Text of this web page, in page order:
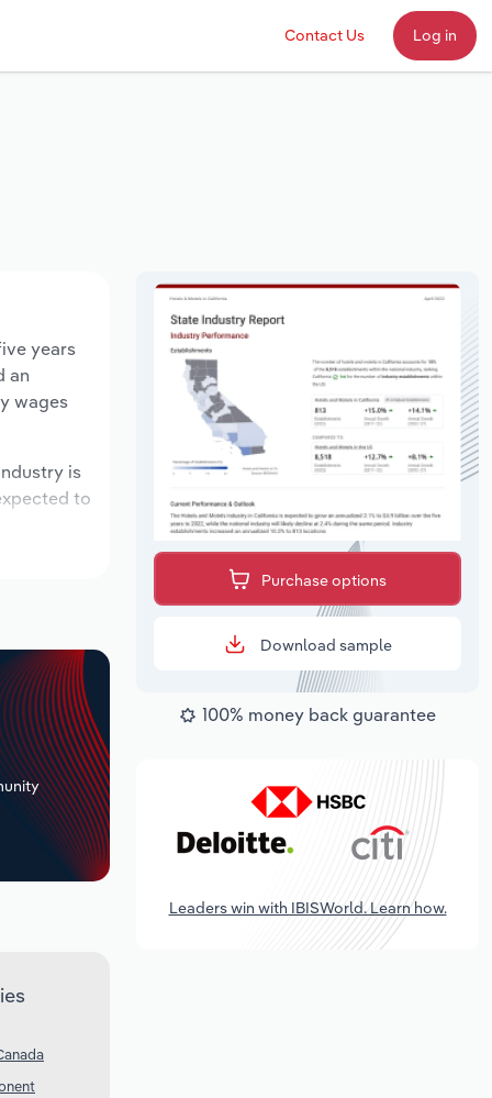
Contact Us Log in
years
an
wages
is
to
Purchase options
Download sample
100% money back guarantee
Leaders win with IBISWorld. Learn how.